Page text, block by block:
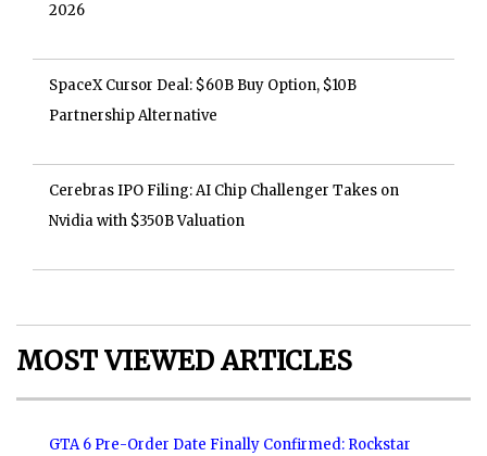
2026
SpaceX Cursor Deal: $60B Buy Option, $10B
Partnership Alternative
Cerebras IPO Filing: AI Chip Challenger Takes on
Nvidia with $350B Valuation
MOST VIEWED ARTICLES
GTA 6 Pre-Order Date Finally Confirmed: Rockstar